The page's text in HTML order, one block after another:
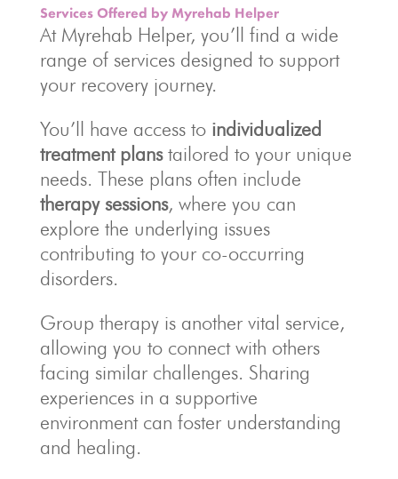
Services Offered by Myrehab Helper
At Myrehab Helper, you’ll find a wide
range of services designed to support
your recovery journey.
You’ll have access to individualized
treatment planstailored to your unique
needs. These plans often include
therapy sessions, where you can
explore the underlying issues
contributing to your co-occurring
disorders.
Group therapy is another vital service,
allowing you to connect with others
facing similar challenges. Sharing
experiences in a supportive
environment can foster understanding
and healing.